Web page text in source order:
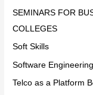
SEMINARS FOR
COLLEGES
Soft Skills
Software
Telco as a Platform